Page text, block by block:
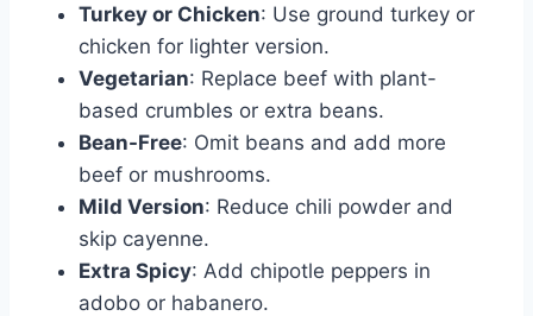
Turkey or Chicken: Use ground turkey or
chicken for lighter version.
Vegetarian: Replace beef with plant-
based crumbles or extra beans.
Bean-Free: Omit beans and add more
beef or mushrooms.
Mild Version: Reduce chili powder and
skip cayenne.
Extra Spicy: Add chipotle peppers in
adobo or habanero.